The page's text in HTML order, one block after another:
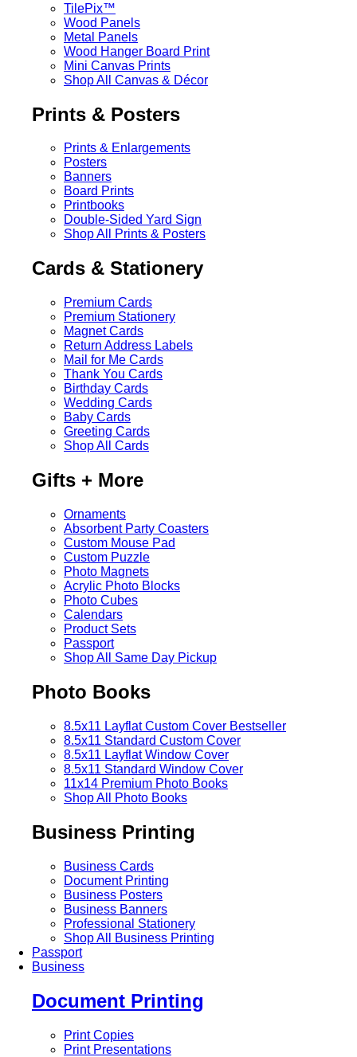
TilePix™
Wood Panels
Metal Panels
Wood Hanger Board Print
Mini Canvas Prints
Shop All Canvas & Décor
Prints & Posters
Prints & Enlargements
Posters
Banners
Board Prints
Printbooks
Double-Sided Yard Sign
Shop All Prints & Posters
Cards & Stationery
Premium Cards
Premium Stationery
Magnet Cards
Return Address Labels
Mail for Me Cards
Thank You Cards
Birthday Cards
Wedding Cards
Baby Cards
Greeting Cards
Shop All Cards
Gifts + More
Ornaments
Absorbent Party Coasters
Custom Mouse Pad
Custom Puzzle
Photo Magnets
Acrylic Photo Blocks
Photo Cubes
Calendars
Product Sets
Passport
Shop All Same Day Pickup
Photo Books
8.5x11 Layflat Custom Cover Bestseller
8.5x11 Standard Custom Cover
8.5x11 Layflat Window Cover
8.5x11 Standard Window Cover
11x14 Premium Photo Books
Shop All Photo Books
Business Printing
Business Cards
Document Printing
Business Posters
Business Banners
Professional Stationery
Shop All Business Printing
Passport
Business
Document Printing
Print Copies
Print Presentations